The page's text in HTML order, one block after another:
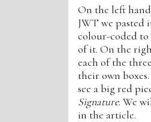
On the left hand
JWT we pasted
colour-coded
of it. On the
each of the
their own
see a big red
Signature. We
in the article.